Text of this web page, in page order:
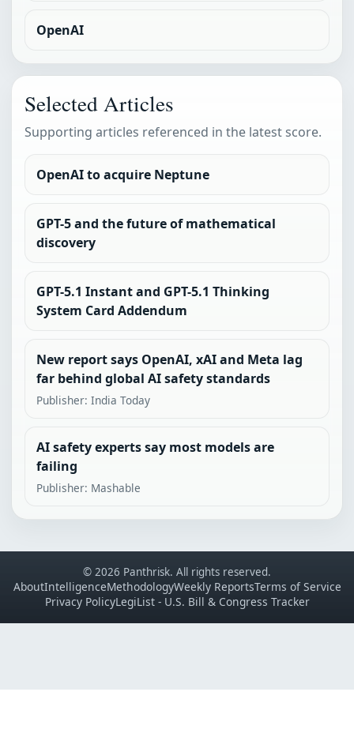
OpenAI
Selected Articles
Supporting articles referenced in the latest score.
OpenAI to acquire Neptune
GPT-5 and the future of mathematical
discovery
GPT-5.1 Instant and GPT-5.1 Thinking
System Card Addendum
New report says OpenAI, xAI and Meta lag
far behind global AI safety standards
Publisher: India Today
AI safety experts say most models are
failing
Publisher: Mashable
© 2026 Panthrisk. All rights reserved.
AboutIntelligenceMethodologyWeekly ReportsTerms of Service
Privacy PolicyLegiList - U.S. Bill & Congress Tracker